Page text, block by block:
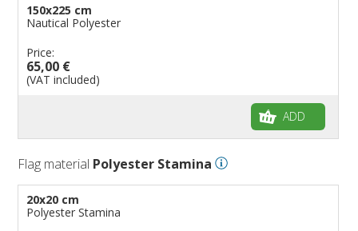
150x225 cm
Nautical Polyester
Price:
65,00 €
(VAT included)
ADD
Flag material Polyester Stamina
20x20 cm
Polyester Stamina